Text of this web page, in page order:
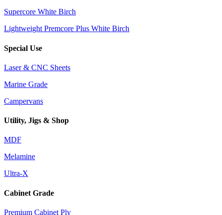
Supercore White Birch
Lightweight Premcore Plus White Birch
Special Use
Laser & CNC Sheets
Marine Grade
Campervans
Utility, Jigs & Shop
MDF
Melamine
Ultra-X
Cabinet Grade
Premium Cabinet Ply